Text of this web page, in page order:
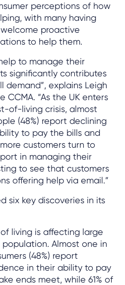
perceptions of how
with many having
proactive
to help them.
to manage their
significantly contributes
explains Leigh
CCMA. “As the UK enters
of-living crisis, almost
(48%) report declining
to pay the bills and
customers turn to
in managing their
to see that customers
offering help via email.”
six key discoveries in its
living is affecting large
Almost one in
(48%) report
in their ability to pay
ends meet, while 61% of